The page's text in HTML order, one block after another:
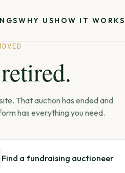
WHY USHOW IT WORKS
That auction has ended and
has everything you need.
Find a fundraising auctioneer